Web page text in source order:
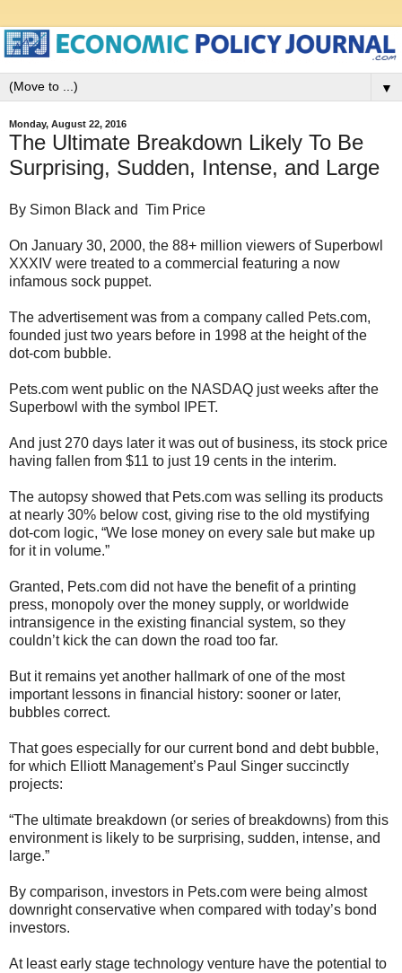
▼
Monday, August 22, 2016
The Ultimate Breakdown Likely To Be
Surprising, Sudden, Intense, and Large
By Simon Black and Tim Price
On January 30, 2000, the 88+ million viewers of Superbowl
XXXIV were treated to a commercial featuring a now
infamous sock puppet.
The advertisement was from a company called Pets.com,
founded just two years before in 1998 at the height of the
dot-com bubble.
Pets.com went public on the NASDAQ just weeks after the
Superbowl with the symbol IPET.
And just 270 days later it was out of business, its stock price
having fallen from $11 to just 19 cents in the interim.
The autopsy showed that Pets.com was selling its products
at nearly 30% below cost, giving rise to the old mystifying
dot-com logic, “We lose money on every sale but make up
for it in volume.”
Granted, Pets.com did not have the benefit of a printing
press, monopoly over the money supply, or worldwide
intransigence in the existing financial system, so they
couldn’t kick the can down the road too far.
But it remains yet another hallmark of one of the most
important lessons in financial history: sooner or later,
bubbles correct.
That goes especially for our current bond and debt bubble,
for which Elliott Management’s Paul Singer succinctly
projects:
“The ultimate breakdown (or series of breakdowns) from this
environment is likely to be surprising, sudden, intense, and
large.”
By comparison, investors in Pets.com were being almost
downright conservative when compared with today’s bond
investors.
At least early stage technology venture have the potential to